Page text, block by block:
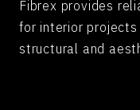
Fibrex provides
for interior
structural and